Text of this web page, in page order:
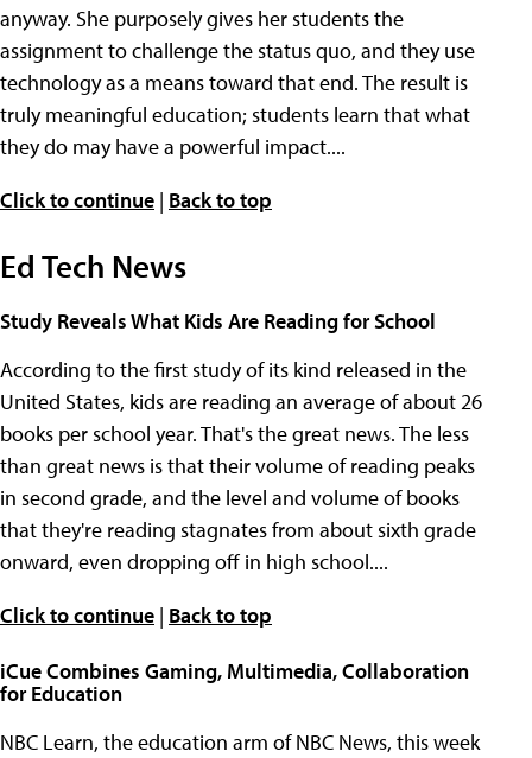
anyway. She purposely gives her students the
assignment to challenge the status quo, and they use
technology as a means toward that end. The result is
truly meaningful education; students learn that what
they do may have a powerful impact....
Click to continue | Back to top
Ed Tech News
Study Reveals What Kids Are Reading for School
According to the first study of its kind released in the
United States, kids are reading an average of about 26
books per school year. That's the great news. The less
than great news is that their volume of reading peaks
in second grade, and the level and volume of books
that they're reading stagnates from about sixth grade
onward, even dropping off in high school....
Click to continue | Back to top
iCue Combines Gaming, Multimedia, Collaboration
for Education
NBC Learn, the education arm of NBC News, this week